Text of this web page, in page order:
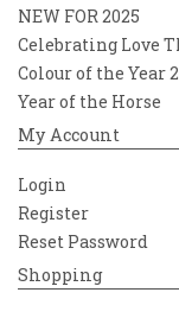
NEW FOR 2025
Celebrating Love
Colour of the Year
Year of the Horse
My Account
Login
Register
Reset Password
Shopping